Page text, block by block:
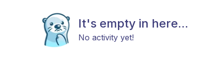
It's empty in here...
No activity yet!